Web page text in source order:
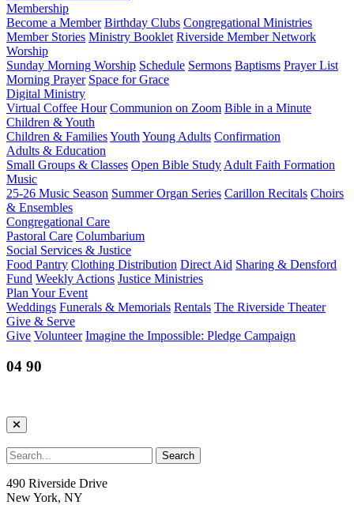
Membership
Become a Member Birthday Clubs Congregational Ministries
Member Stories Ministry Booklet Riverside Member Network
Worship
Sunday Morning Worship Schedule Sermons Baptisms Prayer List
Morning Prayer Space for Grace
Digital Ministry
Virtual Coffee Hour Communion on Zoom Bible in a Minute
Children & Youth
Children & FamiliesYouth Young Adults Confirmation
Adults & Education
Small Groups & Classes Open Bible Study Adult Faith Formation
Music
25-26 Music Season Summer Organ Series Carillon Recitals Choirs
& Ensembles
Congregational Care
Pastoral Care Columbarium
Social Services & Justice
Food Pantry Clothing Distribution Direct Aid Sharing & Densford
Fund Weekly Actions Justice Ministries
Plan Your Event
Weddings Funerals & Memorials Rentals The Riverside Theater
Give & Serve
Give Volunteer Imagine the Impossible: Pledge Campaign
04 90
490 Riverside Drive
New York, NY